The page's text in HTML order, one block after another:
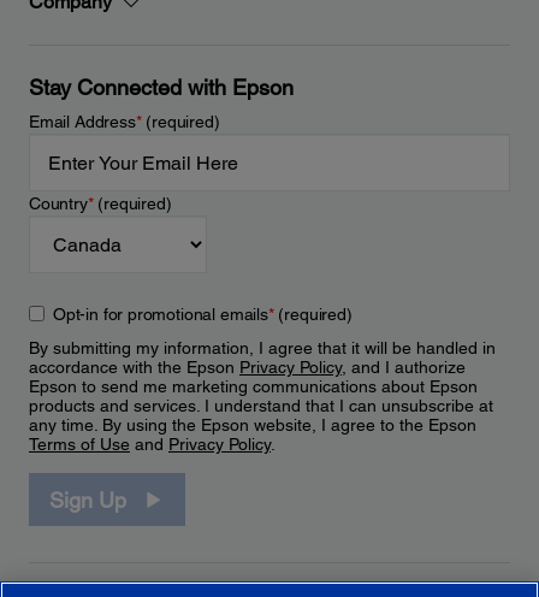
Stay Connected with Epson
Email Address*(required)
Country*(required)
Opt-in for promotional emails*(required)
By submitting my information, I agree that it will be handled in
accordance with the Epson Privacy Policy, and I authorize
Epson to send me marketing communications about Epson
products and services. I understand that I can unsubscribe at
any time. By using the Epson website, I agree to the Epson
Terms of Use and Privacy Policy.
Sign Up